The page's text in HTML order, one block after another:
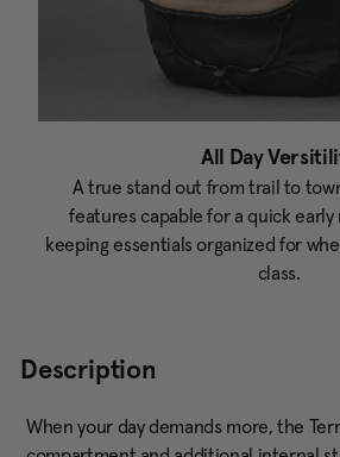
All Day
A true stand out from trail to
features capable for a quick
keeping essentials organized for
class.
Description
When your day demands more, the